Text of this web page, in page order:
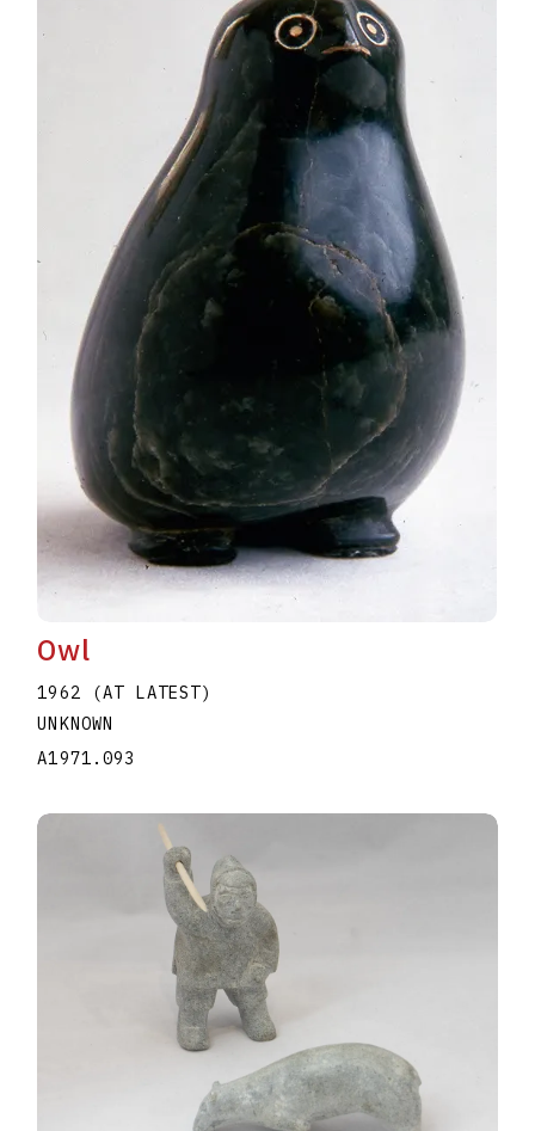
Owl
1962 (AT LATEST)
UNKNOWN
A1971.093